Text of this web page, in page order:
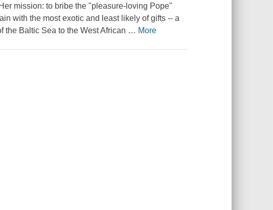
mission: to bribe the "pleasure-loving Pope"
with the most exotic and least likely of gifts -- a
the Baltic Sea to the West African … More